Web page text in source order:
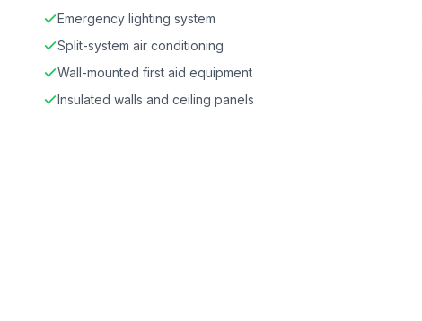
Emergency lighting system
Split-system air conditioning
Wall-mounted first aid equipment
Insulated walls and ceiling panels